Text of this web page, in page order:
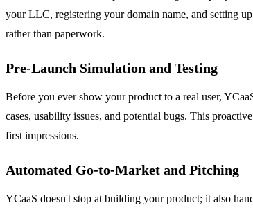
your LLC, registering your domain name, and setting
rather than paperwork.
Pre-Launch Simulation and Testing
Before you ever show your product to a real user,
cases, usability issues, and potential bugs. This
first impressions.
Automated Go-to-Market and Pitching
YCaaS doesn't stop at building your product; it also